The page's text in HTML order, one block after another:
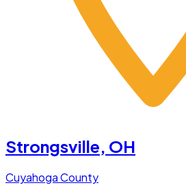
Strongsville, OH
Cuyahoga County